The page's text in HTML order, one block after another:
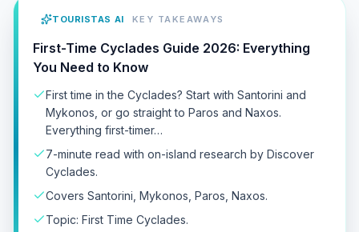
TOURISTAS AI KEY TAKEAWAYS
First-Time Cyclades Guide 2026: Everything
You Need to Know
First time in the Cyclades? Start with Santorini and
Mykonos, or go straight to Paros and Naxos.
Everything first-timer…
7-minute read with on-island research by Discover
Cyclades.
Covers Santorini, Mykonos, Paros, Naxos.
Topic: First Time Cyclades.